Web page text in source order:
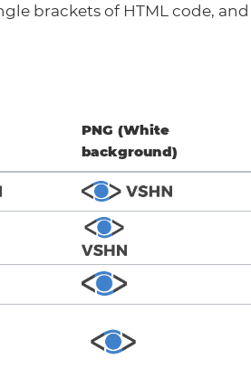
brackets of HTML code,
PNG (White
background)